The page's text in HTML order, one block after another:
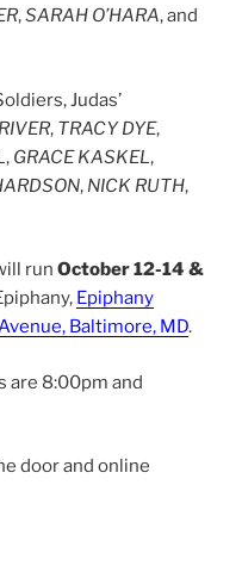
,SARAH O’HARA, and
Judas’
, TRACY DYE,
, GRACE KASKEL,
, NICK RUTH,
run October 12-14 &
Epiphany
Baltimore, MD.
are 8:00pm and
door and online